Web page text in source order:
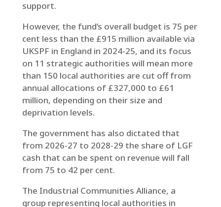
support.
However, the fund’s overall budget is 75 per
cent less than the £915 million available via
UKSPF in England in 2024-25, and its focus
on 11 strategic authorities will mean more
than 150 local authorities are cut off from
annual allocations of £327,000 to £61
million, depending on their size and
deprivation levels.
The government has also dictated that
from 2026-27 to 2028-29 the share of LGF
cash that can be spent on revenue will fall
from 75 to 42 per cent.
The Industrial Communities Alliance, a
group representing local authorities in